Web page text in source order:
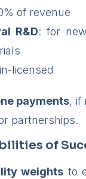
of revenue
R&D: for
licensed
payments, if
partnerships.
of
weights to